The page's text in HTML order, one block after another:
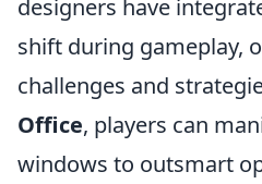
designers have
shift during gameplay,
challenges and
Office, players can
windows to outsmart